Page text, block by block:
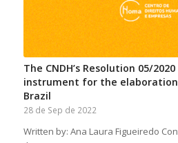
The CNDH’s Resolution 05/
instrument for the
Brazil
28 de Sep de 2022
Written by: Ana Laura Figueiredo